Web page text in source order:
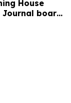
House
Journal board
Beijing